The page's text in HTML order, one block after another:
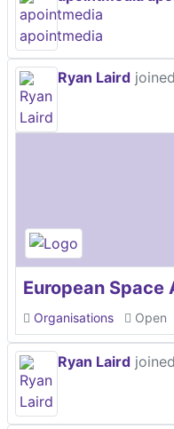
Ryan Laird
European Space
Organisations Open
Ryan Laird